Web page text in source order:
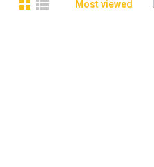
Most viewed